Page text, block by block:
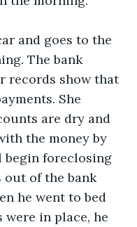
and goes to the
The bank
records show that
She
are dry and
the money by
begin foreclosing
out of the bank
he went to bed
in place, he